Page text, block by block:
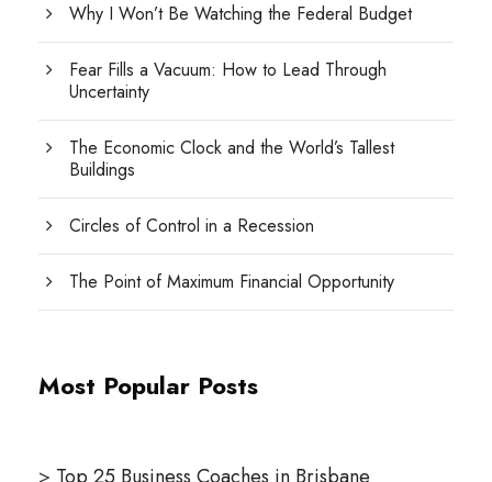
Why I Won’t Be Watching the Federal Budget
Fear Fills a Vacuum: How to Lead Through
Uncertainty
The Economic Clock and the World’s Tallest
Buildings
Circles of Control in a Recession
The Point of Maximum Financial Opportunity
Most Popular Posts